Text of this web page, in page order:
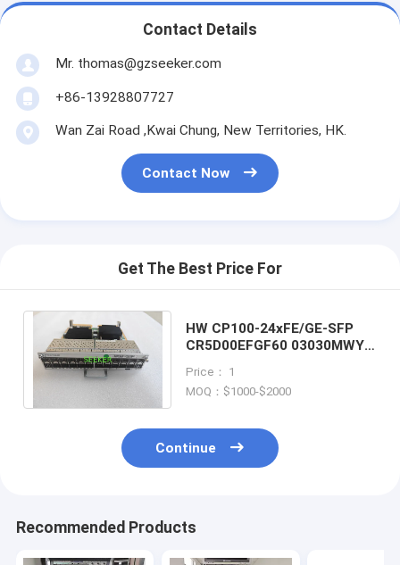
Contact Details
Mr. thomas@gzseeker.com
+86-13928807727
Wan Zai Road ,Kwai Chung, New Territories, HK.
Contact Now
Get The Best Price For
HW CP100-24xFE/GE-SFP
CR5D00EFGF60 03030MWY
Flexible Card
Price： 1
MOQ：$1000-$2000
Continue
Recommended Products